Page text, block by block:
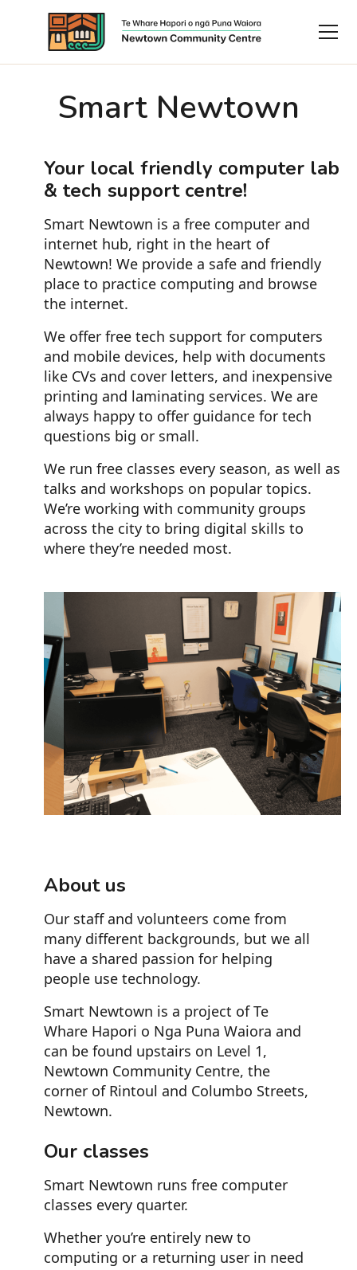
Smart Newtown
Your local friendly computer lab
& tech support centre!
Smart Newtown is a free computer and
internet hub, right in the heart of
Newtown! We provide a safe and friendly
place to practice computing and browse
the internet.
We offer free tech support for computers
and mobile devices, help with documents
like CVs and cover letters, and inexpensive
printing and laminating services. We are
always happy to offer guidance for tech
questions big or small.
We run free classes every season, as well as
talks and workshops on popular topics.
We’re working with community groups
across the city to bring digital skills to
where they’re needed most.
About us
Our staff and volunteers come from
many different backgrounds, but we all
have a shared passion for helping
people use technology.
Smart Newtown is a project of Te
Whare Hapori o Nga Puna Waiora and
can be found upstairs on Level 1,
Newtown Community Centre, the
corner of Rintoul and Columbo Streets,
Newtown.
Our classes
Smart Newtown runs free computer
classes every quarter.
Whether you’re entirely new to
computing or a returning user in need